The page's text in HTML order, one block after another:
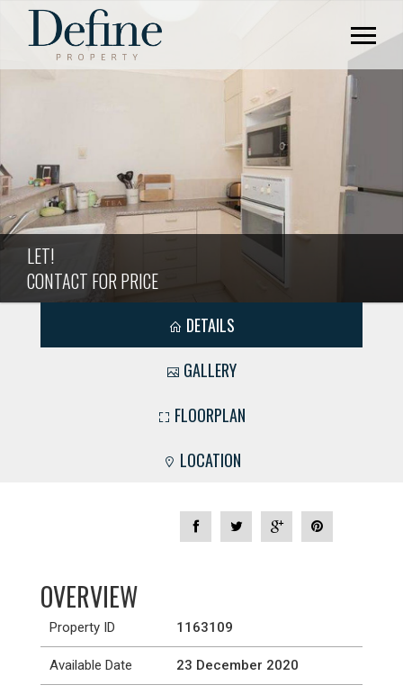
LET!
CONTACT FOR PRICE
DETAILS
GALLERY
FLOORPLAN
LOCATION
OVERVIEW
Property ID 1163109
Available Date 23 December 2020